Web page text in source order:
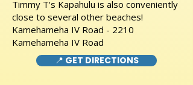
Timmy T's Kapahulu is also conveniently
close to several other beaches!
Kamehameha IV Road - 2210
Kamehameha IV Road
📍 GET DIRECTIONS